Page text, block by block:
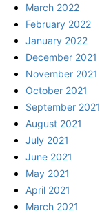
March 2022
February 2022
January 2022
December 2021
November 2021
October 2021
September 2021
August 2021
July 2021
June 2021
May 2021
April 2021
March 2021